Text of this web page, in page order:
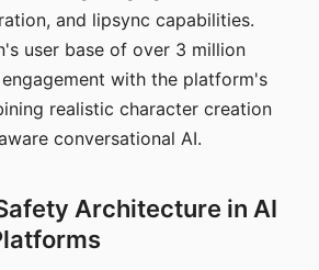
and lipsync capabilities.
user base of over 3 million
with the platform's
realistic character creation
conversational AI.
Architecture in AI